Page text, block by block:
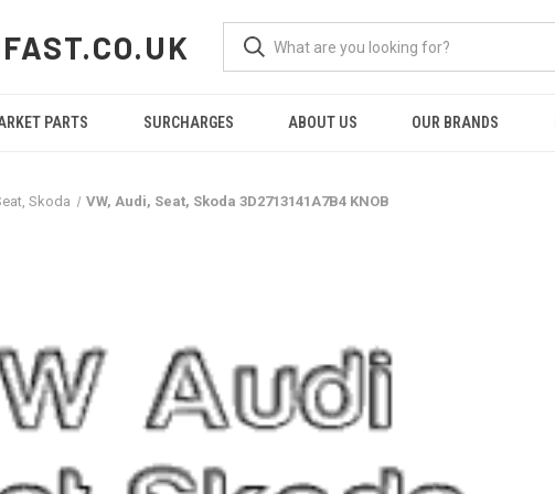
PARTS SURCHARGES ABOUT US OUR BRANDS
Skoda VW, Audi, Seat, Skoda 3D2713141A7B4 KNOB